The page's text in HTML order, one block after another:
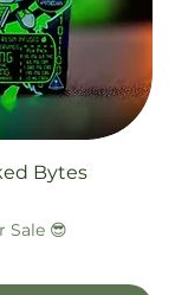
Bytes
Sale 😎